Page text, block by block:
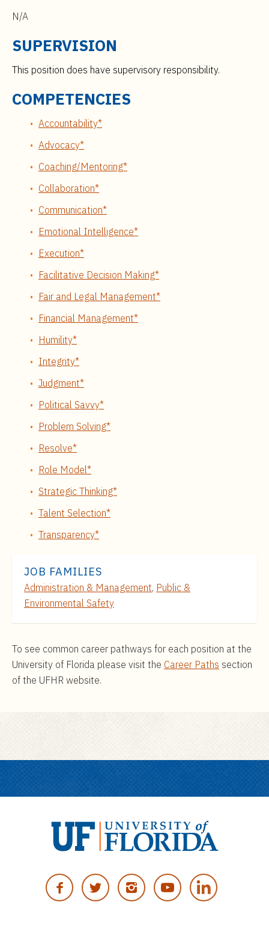
N/A
SUPERVISION
This position does have supervisory responsibility.
COMPETENCIES
Accountability*
Advocacy*
Coaching/Mentoring*
Collaboration*
Communication*
Emotional Intelligence*
Execution*
Facilitative Decision Making*
Fair and Legal Management*
Financial Management*
Humility*
Integrity*
Judgment*
Political Savvy*
Problem Solving*
Resolve*
Role Model*
Strategic Thinking*
Talent Selection*
Transparency*
JOB FAMILIES
Administration & Management, Public &
Environmental Safety
To see common career pathways for each position at the
University of Florida please visit the Career Paths section
of the UFHR website.
n
i
F
A
T
W
I
N
Y
O